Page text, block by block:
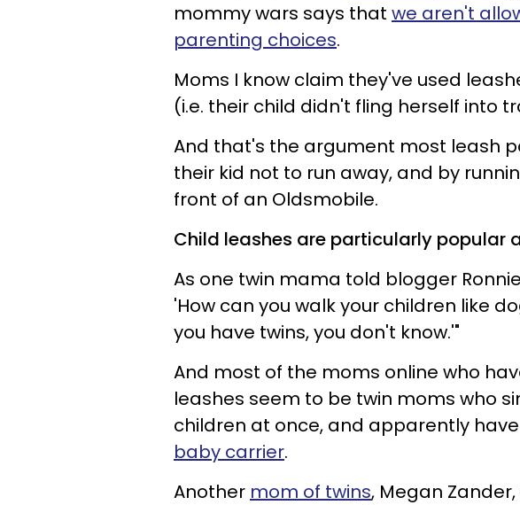
mommy wars says that we aren't
parenting choices.
Moms I know claim they've used
(i.e. their child didn't fling herself into
And that's the argument most leash
their kid not to run away, and by
front of an Oldsmobile.
Child leashes are particularly popular
As one twin mama told blogger
'How can you walk your children like
you have twins, you don't know.'"
And most of the moms online who
leashes seem to be twin moms who
children at once, and apparently
baby carrier.
Another mom of twins, Megan